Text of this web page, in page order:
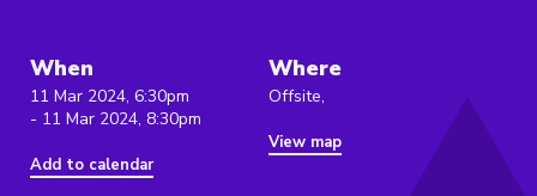
When
11 Mar 2024, 6:30pm
- 11 Mar 2024, 8:30pm
Add to calendar
Where
Offsite,
View map